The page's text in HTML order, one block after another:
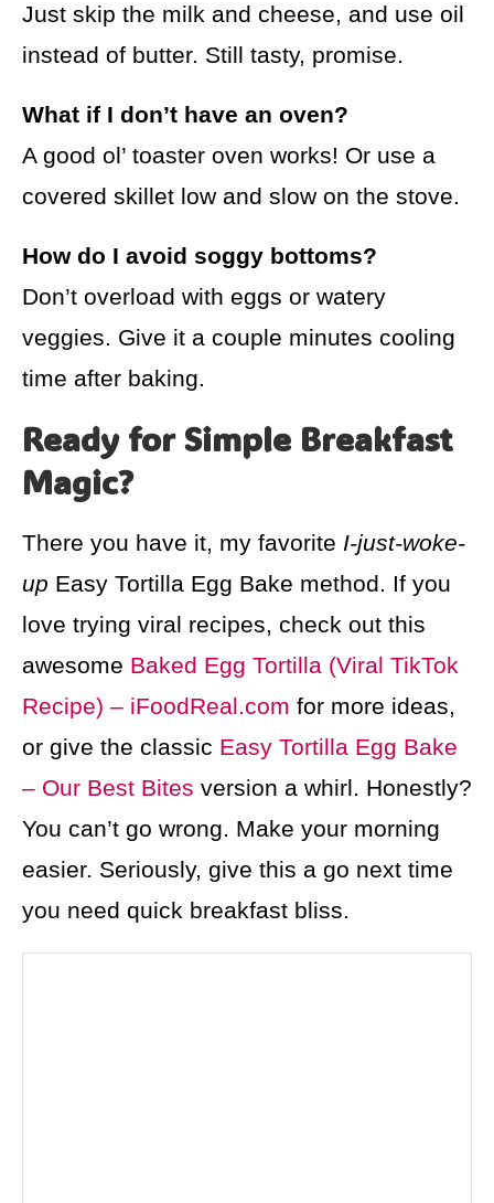
Just skip the milk and cheese, and use oil
instead of butter. Still tasty, promise.
What if I don’t have an oven?
A good ol’ toaster oven works! Or use a
covered skillet low and slow on the stove.
How do I avoid soggy bottoms?
Don’t overload with eggs or watery
veggies. Give it a couple minutes cooling
time after baking.
Ready for Simple Breakfast
Magic?
There you have it, my favorite I-just-woke-
up Easy Tortilla Egg Bake method. If you
love trying viral recipes, check out this
awesome Baked Egg Tortilla (Viral TikTok
Recipe) – iFoodReal.com for more ideas,
or give the classic Easy Tortilla Egg Bake
– Our Best Bites version a whirl. Honestly?
You can’t go wrong. Make your morning
easier. Seriously, give this a go next time
you need quick breakfast bliss.